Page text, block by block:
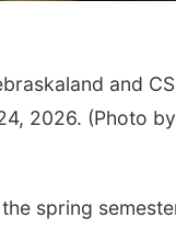
and
2026. (Photo
spring